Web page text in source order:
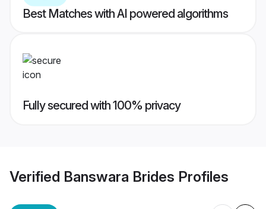
Best Matches with AI powered algorithms
Fully secured with 100% privacy
Verified Banswara Brides Profiles